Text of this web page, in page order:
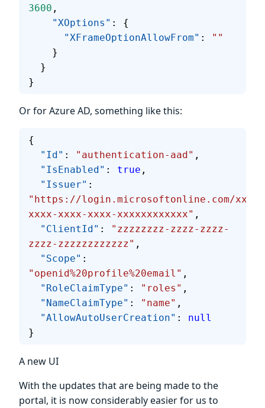
3600 ,
    "XOptions"
: {
      "XFrameOptionAllowFrom"
:
""
    }
  }
}
Or for Azure AD, something like this:
{
  "Id"
: "authentication-aad" ,
  "IsEnabled"
: true ,
  "Issuer"
:
"https://login.microsoftonline.com/
xxxx-xxxx-xxxx-xxxxxxxxxxxx" ,
  "ClientId"
:
"zzzzzzzz-zzzz-zzzz-
zzzz-zzzzzzzzzzzz" ,
  "Scope"
:
"openid%20profile%20email" ,
  "RoleClaimType"
: "roles" ,
  "NameClaimType"
: "name" ,
  "AllowAutoUserCreation"
: null
}
A new UI
With the updates that are being made to the
portal, it is now considerably easier for us to